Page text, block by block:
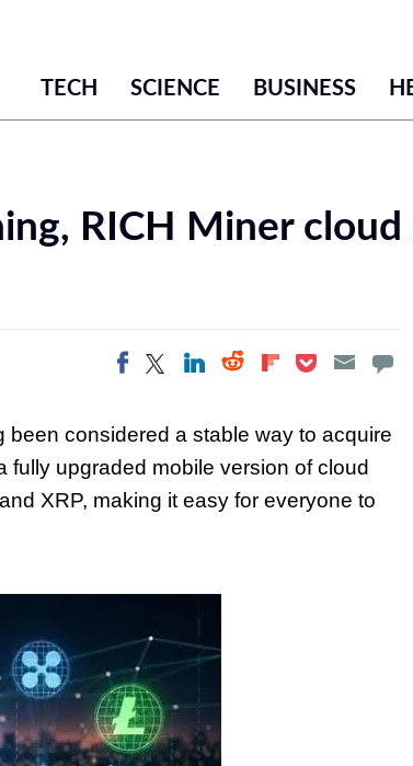
TECH SCIENCE BUSINESS
RICH Miner
Share on Facebook
Share on Twitter
Share on LinkedIn
Share on
Share on
Share on
considered a stable way to acquire
upgraded mobile version of cloud
XRP, making it easy for everyone to